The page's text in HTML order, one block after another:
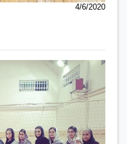
4/6/2020